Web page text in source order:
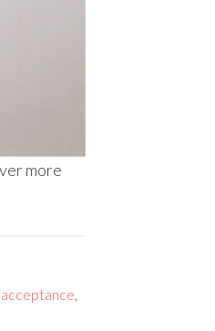
more